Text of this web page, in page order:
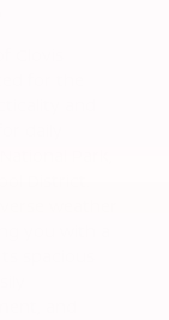
for the
and
daily
Park,
District.
weather
you with a
spacious
and